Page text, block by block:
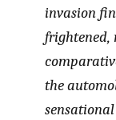
invasion
frightened,
the